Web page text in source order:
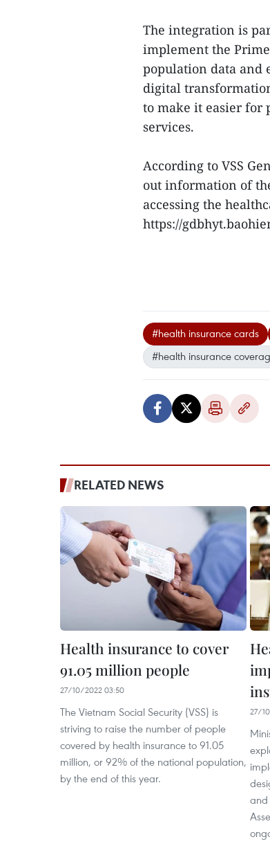
The integration is
implement the
population data
digital
to make it easier for
services.
According to VSS
out information of
accessing the
https://
#health insurance cards
#health insurance
RELATED NEWS
Health insurance to cover
91.05 million people
27/10/2022 03:50
The Vietnam Social Security (VSS) is
striving to raise the number of people
covered by health insurance to 91.05
million, or 92% of the national population,
by the end of this year.
27/
and